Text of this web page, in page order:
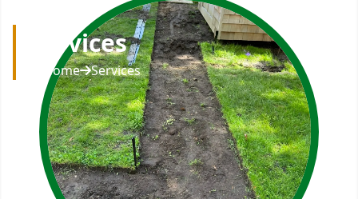
Services
Home Services